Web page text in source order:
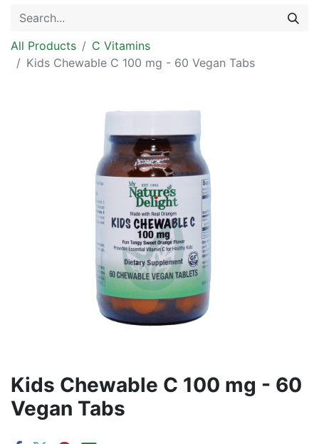
All Products
C Vitamins
Kids Chewable C 100 mg - 60 Vegan Tabs
Kids Chewable C 100 mg - 60
Vegan Tabs